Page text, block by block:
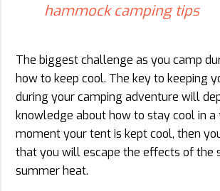
hammock camping tips
The biggest challenge as you camp
how to keep cool. The key to keeping
during your camping adventure will
knowledge about how to stay cool in a
moment your tent is kept cool, then
that you will escape the effects of the
summer heat.